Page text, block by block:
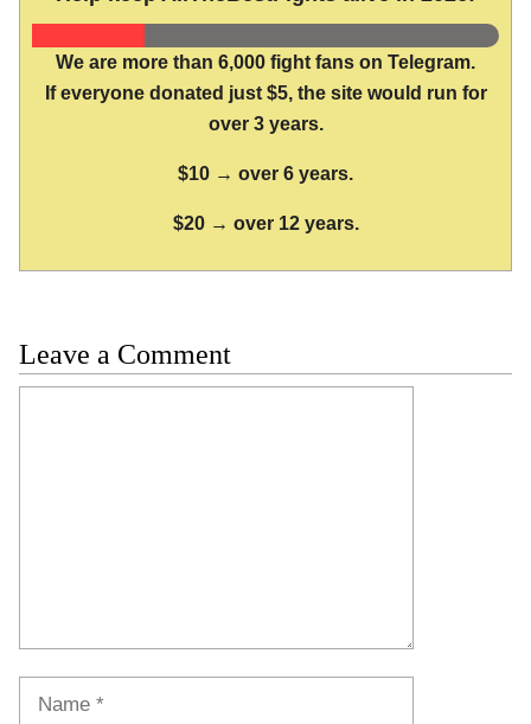
We are more than 6,000 fight fans on Telegram.
If everyone donated just $5, the site would run for
over 3 years.
$10 → over 6 years.
$20 → over 12 years.
Leave a Comment